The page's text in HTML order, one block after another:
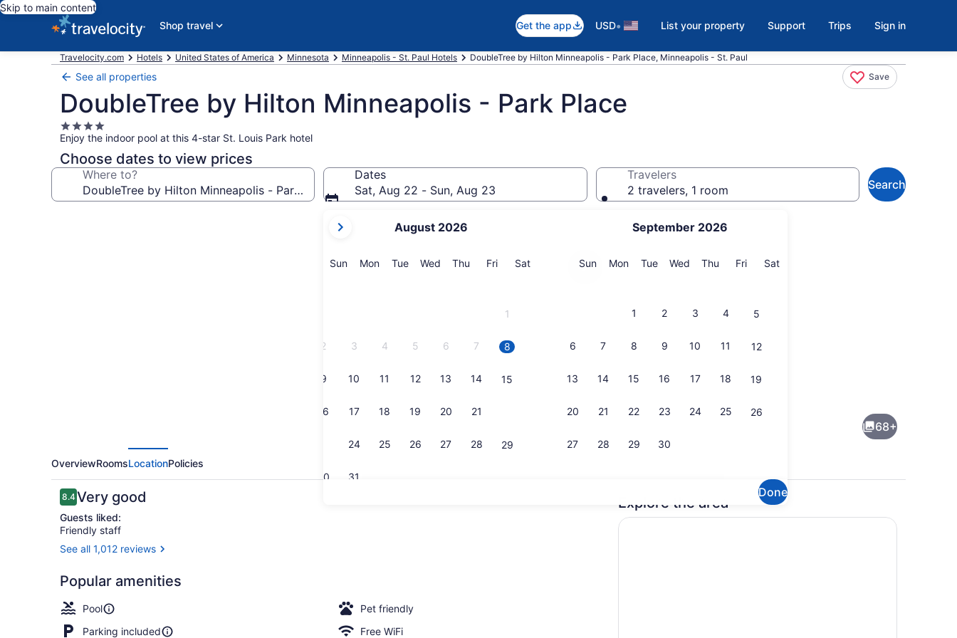
Skip to main content
Shop travel
Get the app USD• List your property Support Trips Sign in
Travelocity.com Hotels United States of America Minnesota Minneapolis - St. Paul Hotels DoubleTree by Hilton Minneapolis - Park Place, Minneapolis - St. Paul
See all properties Save
DoubleTree by Hilton Minneapolis - Park Place
4.0
star
property
Enjoy the indoor pool at this 4-star St. Louis Park hotel
Choose dates to view prices
Where to?
Dates
Sat, Aug 22 - Sun, Aug 23
current
are
August 2026
SunSunday
MonMonday
TueTuesday
Wed Wednesday
Thu Thursday
FriFriday
SatSaturday
1
2 3 4 5 6 7 8
9 10 11 12 13 14 15
16 17 18 19 20 21
24 25 26 27 28 29
30 31
September 2026
SunSunday
MonMonday
TueTuesday
Wed Wednesday
Thu Thursday
FriFriday
SatSaturday
1 2 3 4 5
6 7 8 9 10 11 12
13 14 15 16 17 18 19
20 21 22 23 24 25 26
27 28 29 30
Done
Travelers
2 travelers, 1 room
Search
68+
OverviewRoomsLocationPolicies
Reviews
8.48.4 out of 10
Very good
Guests liked:
Friendly staff
See all 1,012 reviews
Popular amenities
Pool
Pet friendly
Parking included
Free WiFi
Explore the area